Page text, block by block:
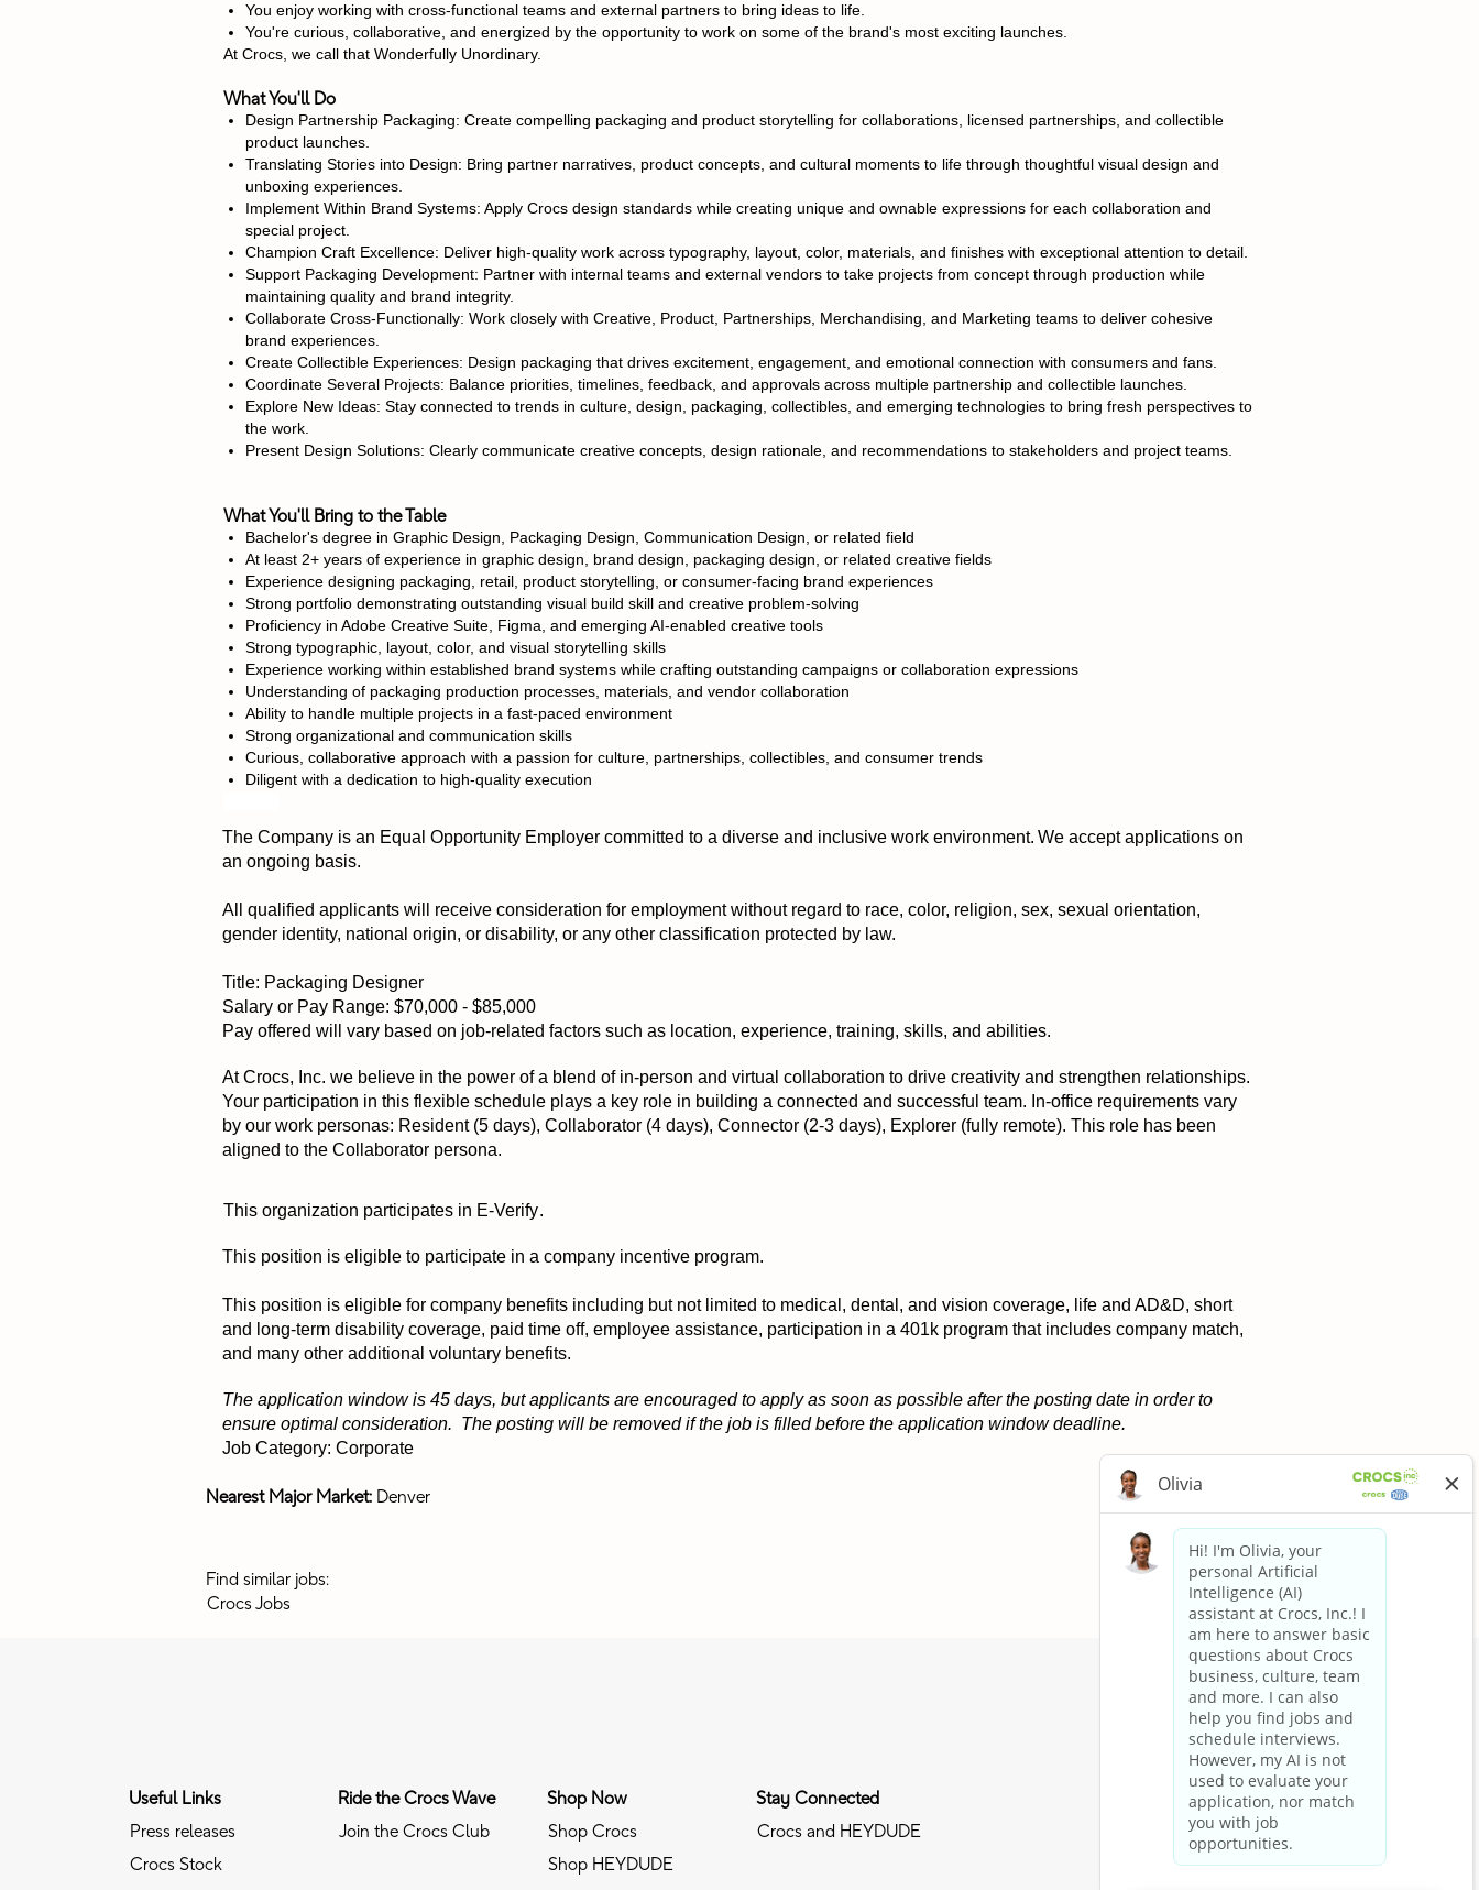
You enjoy working with cross-functional teams and external partners to bring ideas to life.
You're curious, collaborative, and energized by the opportunity to work on some of the brand's most exciting launches.
At Crocs, we call that Wonderfully Unordinary.
What You'll Do
Design Partnership Packaging: Create compelling packaging and product storytelling for collaborations, licensed partnerships, and collectible
product launches.
Translating Stories into Design: Bring partner narratives, product concepts, and cultural moments to life through thoughtful visual design and
unboxing experiences.
Implement Within Brand Systems: Apply Crocs design standards while creating unique and ownable expressions for each collaboration and
special project.
Champion Craft Excellence: Deliver high-quality work across typography, layout, color, materials, and finishes with exceptional attention to detail.
Support Packaging Development: Partner with internal teams and external vendors to take projects from concept through production while
maintaining quality and brand integrity.
Collaborate Cross-Functionally: Work closely with Creative, Product, Partnerships, Merchandising, and Marketing teams to deliver cohesive
brand experiences.
Create Collectible Experiences: Design packaging that drives excitement, engagement, and emotional connection with consumers and fans.
Coordinate Several Projects: Balance priorities, timelines, feedback, and approvals across multiple partnership and collectible launches.
Explore New Ideas: Stay connected to trends in culture, design, packaging, collectibles, and emerging technologies to bring fresh perspectives to
the work.
Present Design Solutions: Clearly communicate creative concepts, design rationale, and recommendations to stakeholders and project teams.
What You'll Bring to the Table
Bachelor's degree in Graphic Design, Packaging Design, Communication Design, or related field
At least 2+ years of experience in graphic design, brand design, packaging design, or related creative fields
Experience designing packaging, retail, product storytelling, or consumer-facing brand experiences
Strong portfolio demonstrating outstanding visual build skill and creative problem-solving
Proficiency in Adobe Creative Suite, Figma, and emerging AI-enabled creative tools
Strong typographic, layout, color, and visual storytelling skills
Experience working within established brand systems while crafting outstanding campaigns or collaboration expressions
Understanding of packaging production processes, materials, and vendor collaboration
Ability to handle multiple projects in a fast-paced environment
Strong organizational and communication skills
Curious, collaborative approach with a passion for culture, partnerships, collectibles, and consumer trends
Diligent with a dedication to high-quality execution
The Company is an Equal Opportunity Employer committed to a diverse and inclusive work environment. We accept applications on
an ongoing basis.
All qualified applicants will receive consideration for employment without regard to race, color, religion, sex, sexual orientation,
gender identity, national origin, or disability, or any other classification protected by law.
Title: Packaging Designer
Salary or Pay Range: $70,000 - $85,000
Pay offered will vary based on job-related factors such as location, experience, training, skills, and abilities.
At Crocs, Inc. we believe in the power of a blend of in-person and virtual collaboration to drive creativity and strengthen relationships.
Your participation in this flexible schedule plays a key role in building a connected and successful team. In-office requirements vary
by our work personas: Resident (5 days), Collaborator (4 days), Connector (2-3 days), Explorer (fully remote). This role has been
aligned to the Collaborator persona.
This organization participates in E-Verify.
This position is eligible to participate in a company incentive program.
This position is eligible for company benefits including but not limited to medical, dental, and vision coverage, life and AD&D, short
and long-term disability coverage, paid time off, employee assistance, participation in a 401k program that includes company match,
and many other additional voluntary benefits.
The application window is 45 days, but applicants are encouraged to apply as soon as possible after the posting date in order to
ensure optimal consideration. The posting will be removed if the job is filled before the application window deadline.
Job Category: Corporate
Nearest Major Market: Denver
Apply now »
Find similar jobs:
Crocs Jobs
Useful Links
Press releases
Crocs Stock
Ride the Crocs Wave
Join the Crocs Club
Shop Now
Shop Crocs
Shop HEYDUDE
Stay Connected
Crocs and HEYDUDE